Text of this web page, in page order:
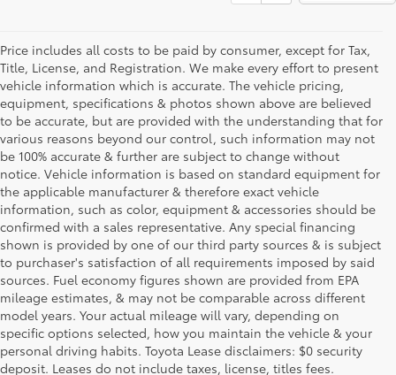
Price includes all costs to be paid by consumer, except for Tax,
Title, License, and Registration. We make every effort to present
vehicle information which is accurate. The vehicle pricing,
equipment, specifications & photos shown above are believed
to be accurate, but are provided with the understanding that for
various reasons beyond our control, such information may not
be 100% accurate & further are subject to change without
notice. Vehicle information is based on standard equipment for
the applicable manufacturer & therefore exact vehicle
information, such as color, equipment & accessories should be
confirmed with a sales representative. Any special financing
shown is provided by one of our third party sources & is subject
to purchaser's satisfaction of all requirements imposed by said
sources. Fuel economy figures shown are provided from EPA
mileage estimates, & may not be comparable across different
model years. Your actual mileage will vary, depending on
specific options selected, how you maintain the vehicle & your
personal driving habits. Toyota Lease disclaimers: $0 security
deposit. Leases do not include taxes, license, titles fees.